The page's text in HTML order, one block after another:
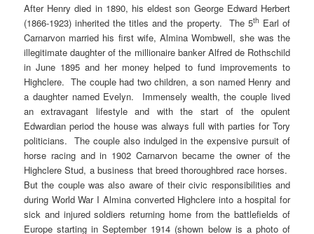
After Henry died in 1890, his eldest son George Edward Herbert
(1866-1923) inherited the titles and the property. The 5th Earl of
Carnarvon married his first wife, Almina Wombwell, she was the
illegitimate daughter of the millionaire banker Alfred de Rothschild
in June 1895 and her money helped to fund improvements to
Highclere. The couple had two children, a son named Henry and
a daughter named Evelyn. Immensely wealth, the couple lived
an extravagant lifestyle and with the start of the opulent
Edwardian period the house was always full with parties for Tory
politicians. The couple also indulged in the expensive pursuit of
horse racing and in 1902 Carnarvon became the owner of the
Highclere Stud, a business that breed thoroughbred race horses.
But the couple was also aware of their civic responsibilities and
during World War I Almina converted Highclere into a hospital for
sick and injured soldiers returning home from the battlefields of
Europe starting in September 1914 (shown below is a photo of